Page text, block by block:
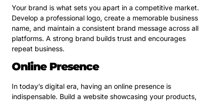
Your brand is what sets you apart in a competitive market.
Develop a professional logo, create a memorable business
name, and maintain a consistent brand message across all
platforms. A strong brand builds trust and encourages
repeat business.
Online Presence
In today’s digital era, having an online presence is
indispensable. Build a website showcasing your products,